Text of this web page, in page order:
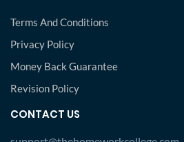
Terms And Conditions
Privacy Policy
Money Back Guarantee
Revision Policy
CONTACT US